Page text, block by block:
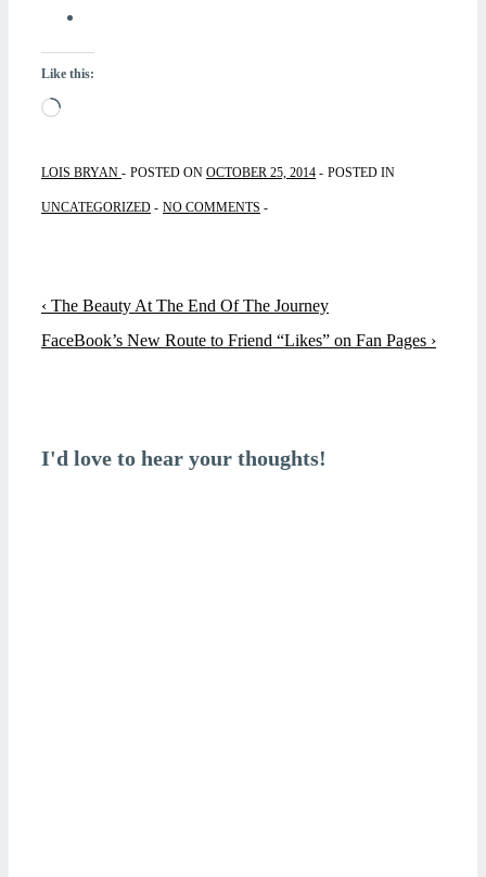
Like this:
Loading…
LOIS BRYAN POSTED ON OCTOBER 25, 2014 POSTED IN
UNCATEGORIZED NO COMMENTS
Post
navigation
Previous
Post
‹ The Beauty At The End Of The Journey
Next
FaceBook’s New Route to Friend “Likes” on Fan Pages ›
I'd love to hear your thoughts!